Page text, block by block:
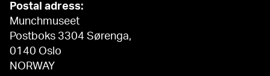
Postal adress:
Munchmuseet
Postboks 3304 Sørenga,
0140 Oslo
NORWAY